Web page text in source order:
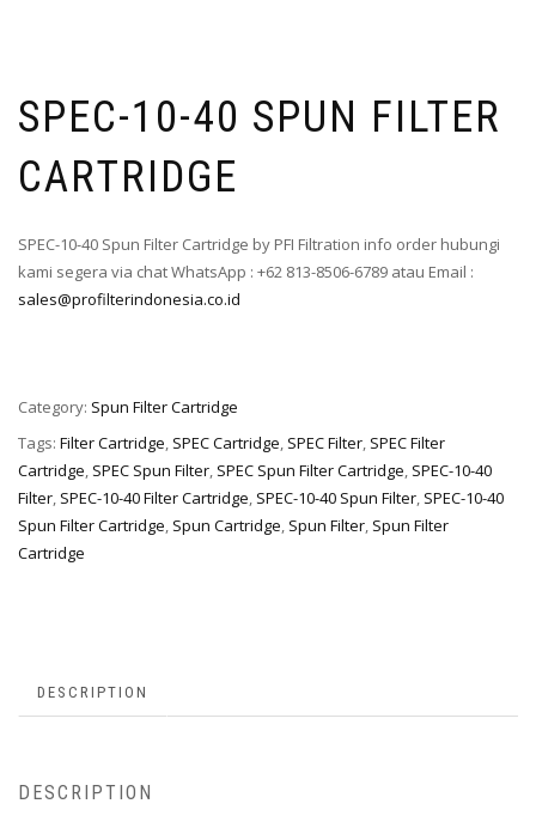
SPEC-10-40 SPUN FILTER
CARTRIDGE
SPEC-10-40 Spun Filter Cartridge by PFI Filtration info order hubungi
kami segera via chat WhatsApp : +62 813-8506-6789 atau Email :
sales@profilterindonesia.co.id
Category: Spun Filter Cartridge
Tags: Filter Cartridge, SPEC Cartridge, SPEC Filter, SPEC Filter
Cartridge, SPEC Spun Filter, SPEC Spun Filter Cartridge, SPEC-10-40
Filter, SPEC-10-40 Filter Cartridge, SPEC-10-40 Spun Filter, SPEC-10-40
Spun Filter Cartridge, Spun Cartridge, Spun Filter, Spun Filter
Cartridge
DESCRIPTION
DESCRIPTION